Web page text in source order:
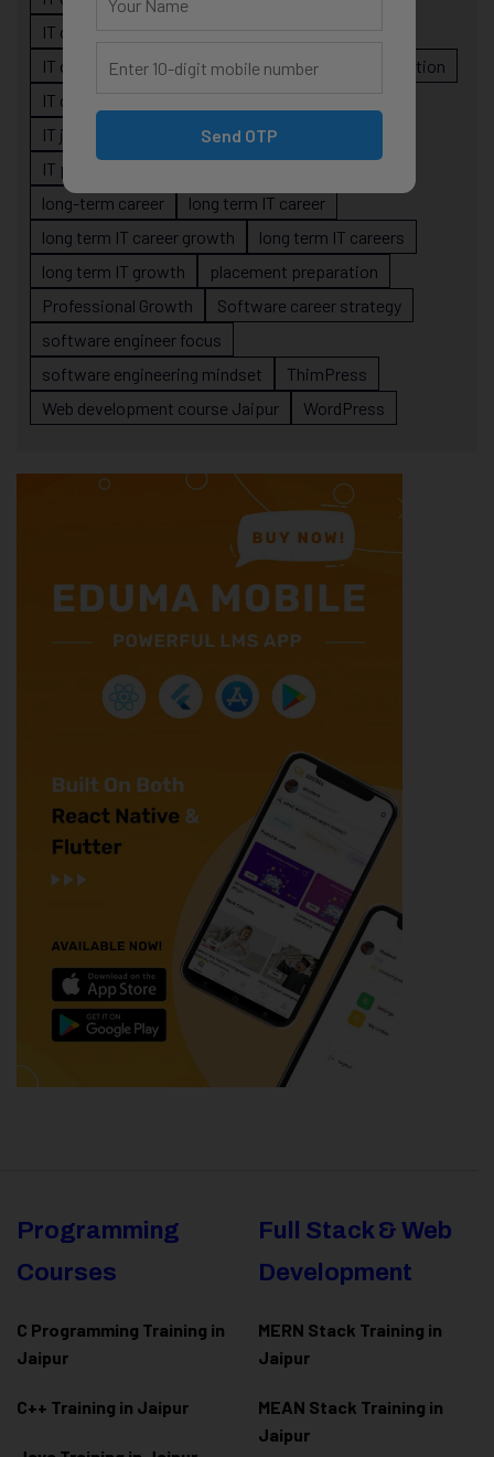
IT career planning
IT career roadmap
IT Careers
IT career stagnation
IT career strategy
IT job readiness
IT professional growth
IT professionals
long-term career
long term IT career
long term IT career growth
long term IT careers
long term IT growth
placement preparation
Professional Growth
Software career strategy
software engineer focus
software engineering mindset
ThimPress
Web development course Jaipur
WordPress
Programming
Courses
C Programming Training in
Jaipur
C++ Training in Jaipur
Full Stack & Web
Development
MERN Stack Training in
Jaipur
MEAN Stack Training in
Jaipur
Send OTP